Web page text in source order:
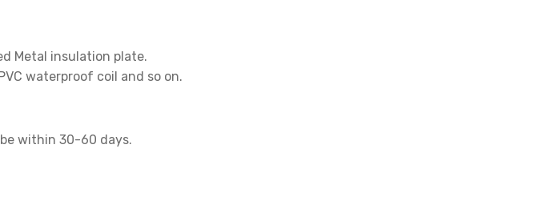
Metal insulation plate.
waterproof coil and so on.
within 30-60 days.